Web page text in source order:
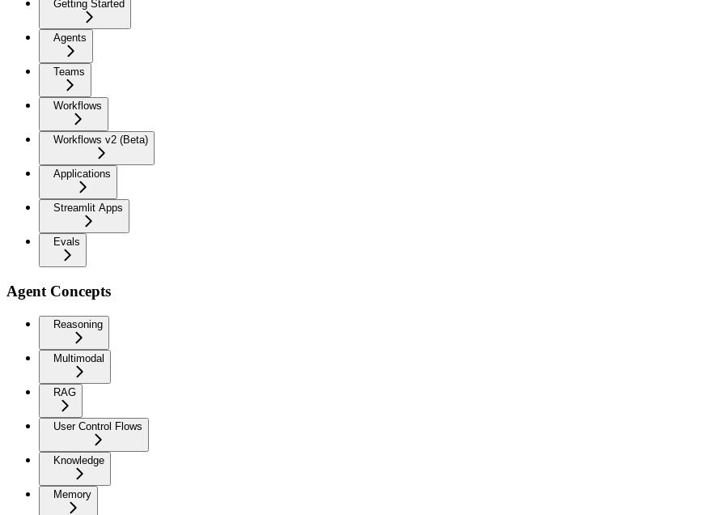
Getting Started
Agents
Teams
Workflows
Workflows v2 (Beta)
Applications
Streamlit Apps
Evals
Agent Concepts
Reasoning
Multimodal
RAG
User Control Flows
Knowledge
Memory